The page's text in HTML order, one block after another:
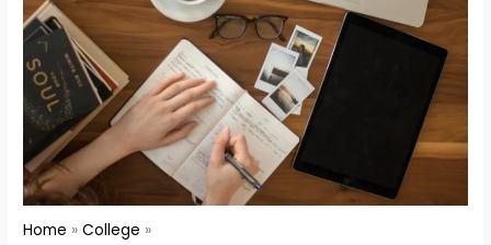
Home
College